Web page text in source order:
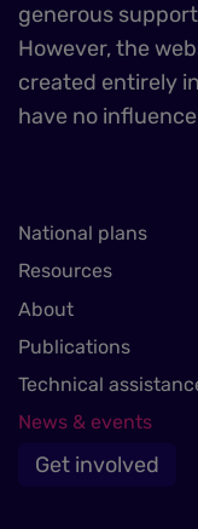
generous
However, the
created entirely
have no
National plans
Resources
About
Publications
Technical
News & events
Get involved